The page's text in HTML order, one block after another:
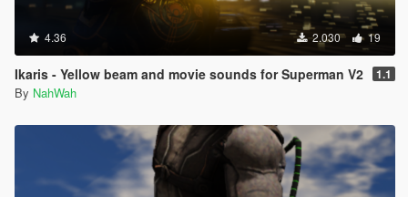
4.36 2.030 19
Ikaris - Yellow beam and movie sounds for Superman V2 1.1
By NahWah